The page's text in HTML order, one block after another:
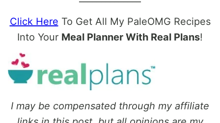
Click Here To Get All My PaleOMG Recipes
Into Your Meal Planner With Real Plans!
I may be compensated through my affiliate